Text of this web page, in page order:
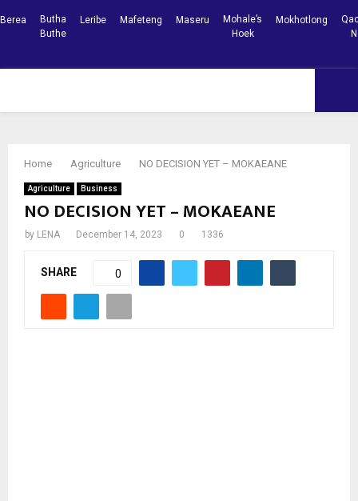
Berea
Butha
Buthe
Leribe Mafeteng Maseru
Mohale’s
Hoek
Mokhotlong
Home Agriculture NO DECISION YET – MOKAEANE
Agriculture Business
NO DECISION YET – MOKAEANE
by LENA December 14, 2023 0 1336
SHARE 0